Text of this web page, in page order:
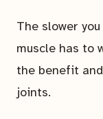
The slower
muscle has to
the benefit
joints.